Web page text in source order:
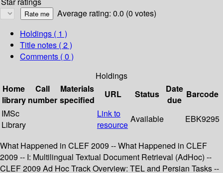
Average rating: 0.0 (0 votes)
Holdings ( 1 )
Title notes ( 2 )
Comments ( 0 )
Holdings
Home
library
Call
number
Materials
specified
URL Status
Date
due
Barcode
IMSc
Library
Link to
resource
Available EBK9295
What Happened in CLEF 2009 -- What Happened in CLEF
2009 -- I: Multilingual Textual Document Retrieval (AdHoc) --
CLEF 2009 Ad Hoc Track Overview: TEL and Persian Tasks --